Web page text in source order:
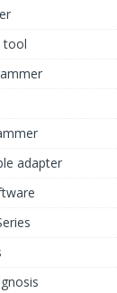
tool
adapter